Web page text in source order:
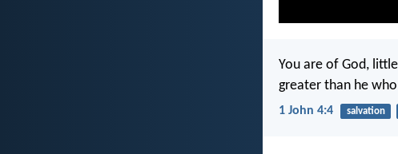
You are of God,
greater than he
1 John 4:4 salvation